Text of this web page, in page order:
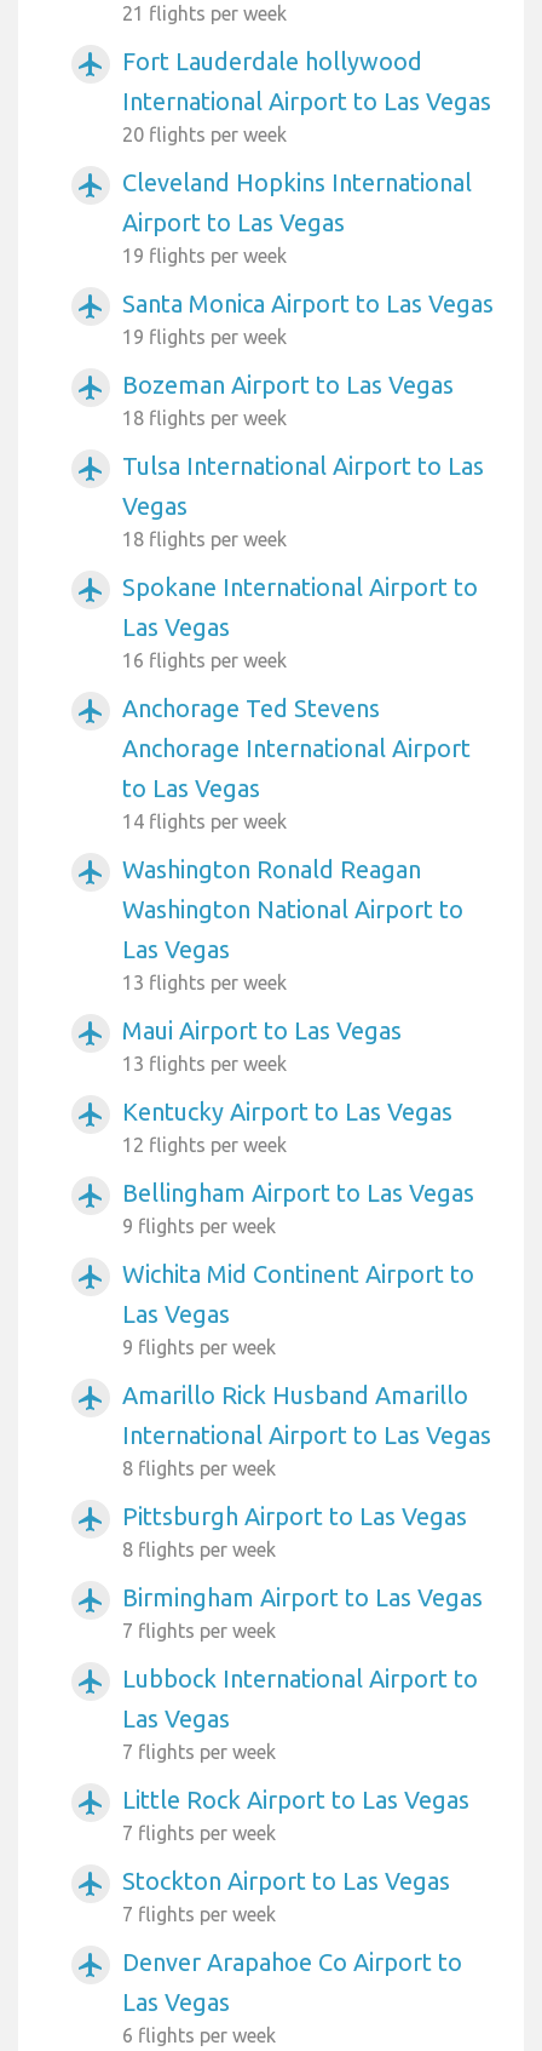
21 flights per week
airplanemode_active
Fort Lauderdale hollywood
International Airport to Las Vegas
20 flights per week
airplanemode_active
Cleveland Hopkins International
Airport to Las Vegas
19 flights per week
airplanemode_active Santa Monica Airport to Las Vegas
19 flights per week
airplanemode_active Bozeman Airport to Las Vegas
18 flights per week
airplanemode_active
Tulsa International Airport to Las
Vegas
18 flights per week
airplanemode_active
Spokane International Airport to
Las Vegas
16 flights per week
airplanemode_active
Anchorage Ted Stevens
Anchorage International Airport
to Las Vegas
14 flights per week
airplanemode_active
Washington Ronald Reagan
Washington National Airport to
Las Vegas
13 flights per week
airplanemode_active Maui Airport to Las Vegas
13 flights per week
airplanemode_active Kentucky Airport to Las Vegas
12 flights per week
airplanemode_active Bellingham Airport to Las Vegas
9 flights per week
airplanemode_active
Wichita Mid Continent Airport to
Las Vegas
9 flights per week
airplanemode_active
Amarillo Rick Husband Amarillo
International Airport to Las Vegas
8 flights per week
airplanemode_active Pittsburgh Airport to Las Vegas
8 flights per week
airplanemode_active Birmingham Airport to Las Vegas
7 flights per week
airplanemode_active
Lubbock International Airport to
Las Vegas
7 flights per week
airplanemode_active Little Rock Airport to Las Vegas
7 flights per week
airplanemode_active Stockton Airport to Las Vegas
7 flights per week
airplanemode_active
Denver Arapahoe Co Airport to
Las Vegas
6 flights per week